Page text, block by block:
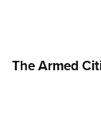
The Armed